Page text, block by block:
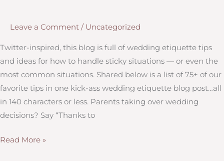
They’re
Leave a Comment / Uncategorized
Twitter-inspired, this blog is full of wedding etiquette tips
and ideas for how to handle sticky situations — or even the
most common situations. Shared below is a list of 75+ of our
favorite tips in one kick-ass wedding etiquette blog post…all
in 140 characters or less. Parents taking over wedding
decisions? Say “Thanks to
More
Read More »